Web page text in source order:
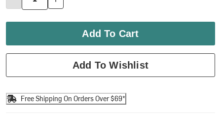
Add To Cart
Add To Wishlist
Free Shipping On Orders Over $69*